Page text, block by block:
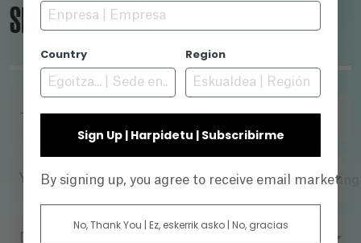
SEARCH ENGINE
YEAR
Country Region
Sign Up | Harpidetu | Subscribirme
By signing up, you agree to receive email
No, Thank You | Ez, eskerrik asko | No, gracias